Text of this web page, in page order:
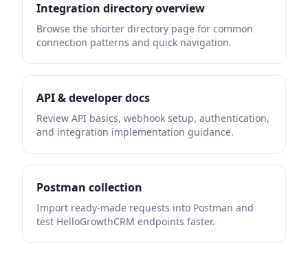
Integration directory overview
Browse the shorter directory page for common
connection patterns and quick navigation.
API & developer docs
Review API basics, webhook setup, authentication,
and integration implementation guidance.
Postman collection
Import ready-made requests into Postman and
test HelloGrowthCRM endpoints faster.